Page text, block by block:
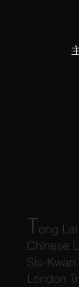
Tong
Chinese
Siu-
London